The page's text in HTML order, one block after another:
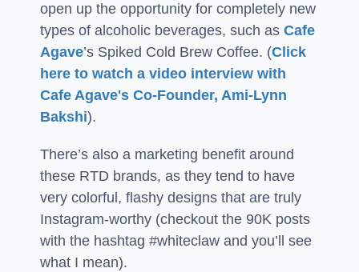
open up the opportunity for completely new
types of alcoholic beverages, such as Cafe
Agave’s Spiked Cold Brew Coffee. (Click
here to watch a video interview with
Cafe Agave's Co-Founder, Ami-Lynn
Bakshi).
There’s also a marketing benefit around
these RTD brands, as they tend to have
very colorful, flashy designs that are truly
Instagram-worthy (checkout the 90K posts
with the hashtag #whiteclaw and you’ll see
what I mean).